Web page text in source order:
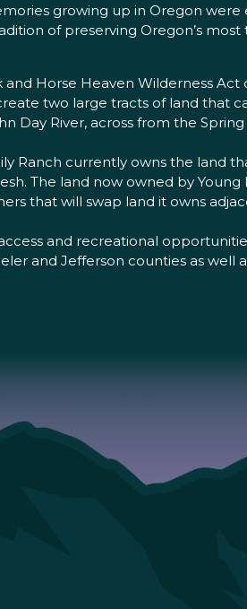
growing up in Oregon were
of preserving Oregon’s
and Horse Heaven Wilderness
two large tracts of land that
Day River, across from the
Ranch currently owns the land
The land now owned by
that will swap land it owns
and recreational
and Jefferson counties as well